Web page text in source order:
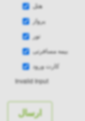
هتل
پرواز
تور
بیمه مسافرتی
کارت ورود
Invalid Input